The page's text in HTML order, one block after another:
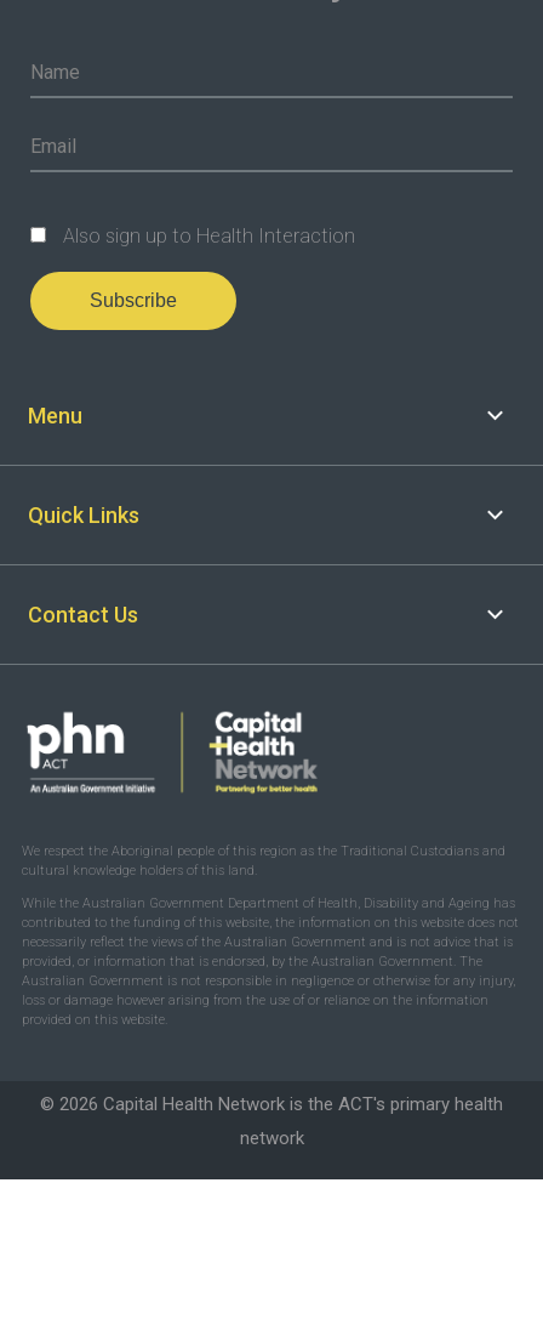
Also sign up to Health Interaction
Subscribe
Menu
Quick Links
Contact Us
We respect the Aboriginal people of this region as the Traditional Custodians and
cultural knowledge holders of this land.
While the Australian Government Department of Health, Disability and Ageing has
contributed to the funding of this website, the information on this website does not
necessarily reflect the views of the Australian Government and is not advice that is
provided, or information that is endorsed, by the Australian Government. The
Australian Government is not responsible in negligence or otherwise for any injury,
loss or damage however arising from the use of or reliance on the information
provided on this website.
© 2026 Capital Health Network is the ACT's primary health
network